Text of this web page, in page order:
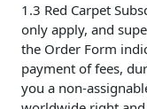
1.3 Red Carpet
only apply, and
the Order Form
payment of fees,
you a non-